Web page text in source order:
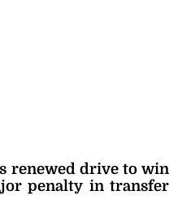
renewed drive to win
penalty in transfer